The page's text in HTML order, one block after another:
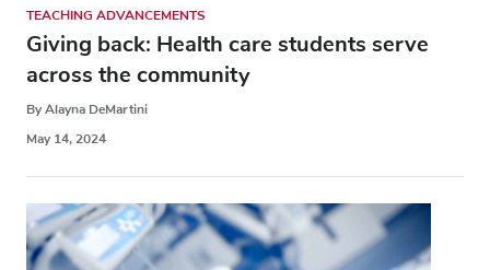
TEACHING ADVANCEMENTS
Giving back: Health care students serve
across the community
By Alayna DeMartini
May 14, 2024